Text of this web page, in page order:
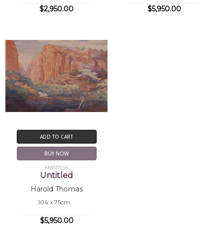
$2,950.00 $5,950.00
ADD TO CART
BUY NOW
MB037034
Untitled
Harold Thomas
104 x 75cm
$5,950.00